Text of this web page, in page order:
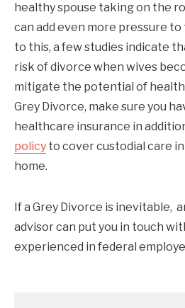
healthy spouse taking on the
can add even more pressure
to this, a few studies indicate
risk of divorce when wives
mitigate the potential of health
Grey Divorce, make sure you
healthcare insurance in
policy to cover custodial care
home.
If a Grey Divorce is inevitable,
advisor can put you in touch
experienced in federal